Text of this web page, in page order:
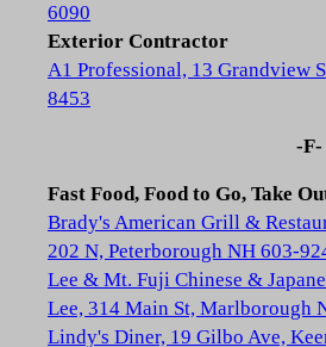
6090
Exterior Contractor
A1 Professional, 13 Grandview
8453
-F-
Fast Food, Food to Go, Take
Brady's American Grill &
202 N, Peterborough NH 603-
Lee & Mt. Fuji Chinese &
Lee, 314 Main St, Marlborough
Lindy's Diner, 19 Gilbo Ave,